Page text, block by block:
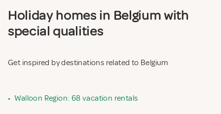
Holiday homes in Belgium with
special qualities
Get inspired by destinations related to Belgium
• Walloon Region: 68 vacation rentals